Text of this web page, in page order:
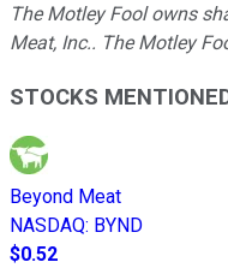
The Motley Fool owns
Meat, Inc.. The Motley
STOCKS
Beyond Meat
NASDAQ: BYND
$0.52